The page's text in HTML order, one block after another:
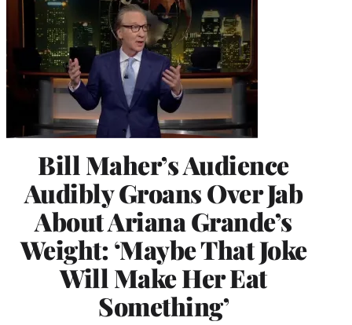
Bill Maher’s Audience
Audibly Groans Over Jab
About Ariana Grande’s
Weight: ‘Maybe That Joke
Will Make Her Eat
Something’